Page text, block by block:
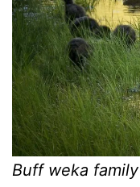
Buff weka